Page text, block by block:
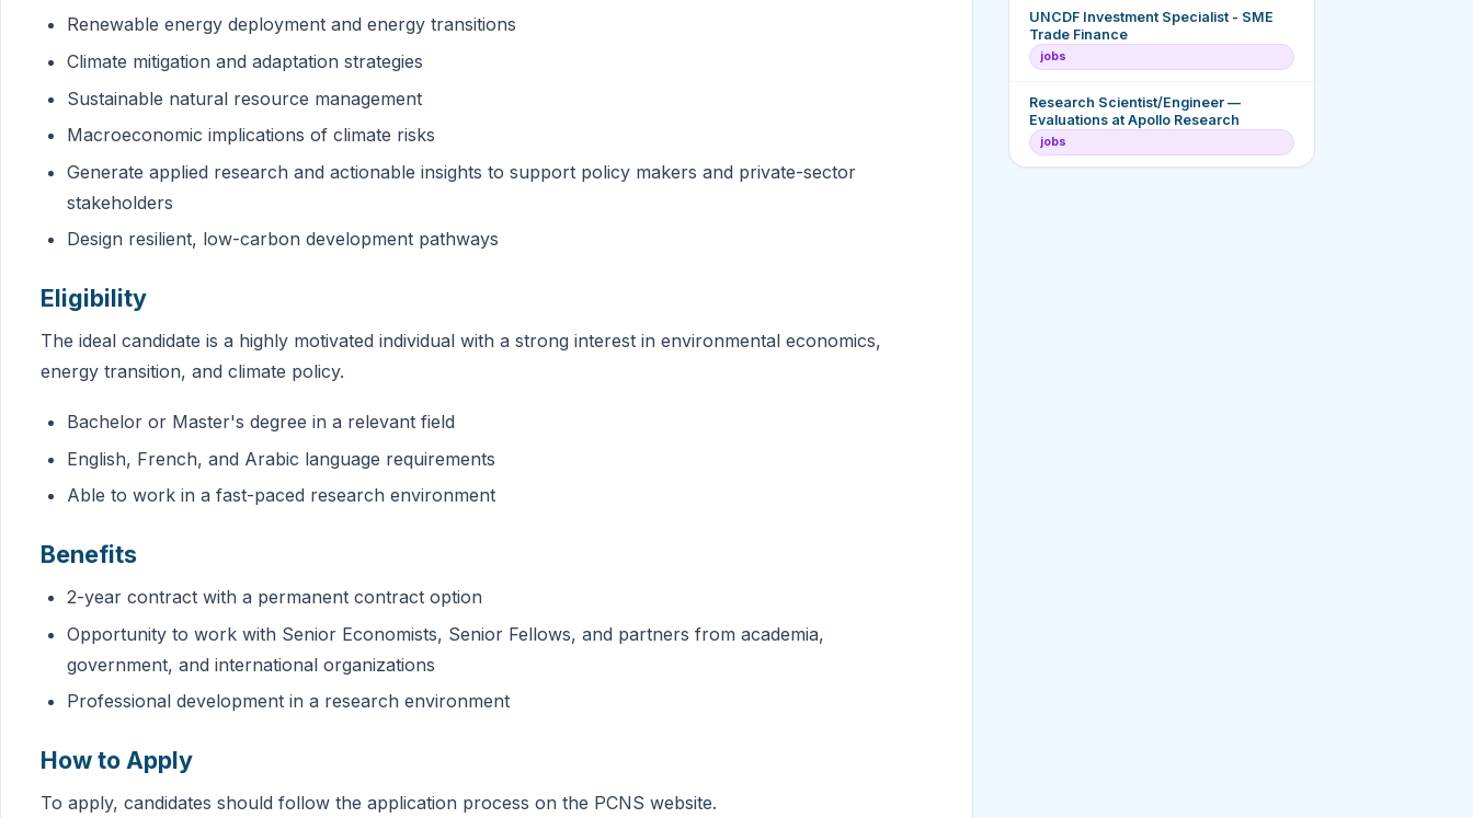
Renewable energy deployment and energy transitions
Climate mitigation and adaptation strategies
Sustainable natural resource management
Macroeconomic implications of climate risks
Generate applied research and actionable insights to support policy makers and private-sector
stakeholders
Design resilient, low-carbon development pathways
Eligibility
The ideal candidate is a highly motivated individual with a strong interest in environmental economics,
energy transition, and climate policy.
Bachelor or Master's degree in a relevant field
English, French, and Arabic language requirements
Able to work in a fast-paced research environment
Benefits
2-year contract with a permanent contract option
Opportunity to work with Senior Economists, Senior Fellows, and partners from academia,
government, and international organizations
Professional development in a research environment
How to Apply
To apply, candidates should follow the application process on the PCNS website.
UNCDF Investment Specialist - SME
Trade Finance
jobs
Research Scientist/Engineer —
Evaluations at Apollo Research
jobs